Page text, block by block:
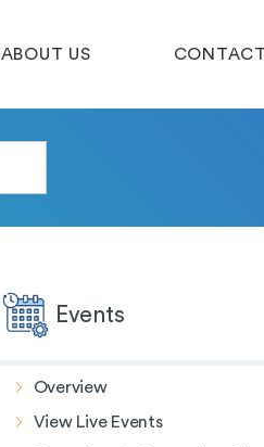
ABOUT US
Events
Overview
View Live Events